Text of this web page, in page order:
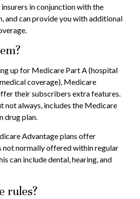
in conjunction with the
and can provide you with additional
up for Medicare Part A (hospital
coverage), Medicare
their subscribers extra features.
not always, includes the Medicare
drug plan.
Advantage plans offer
not normally offered within regular
can include dental, hearing, and
rules?